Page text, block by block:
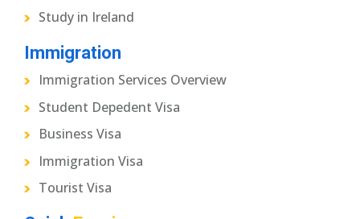
Study in Ireland
Immigration
Immigration Services Overview
Student Depedent Visa
Business Visa
Immigration Visa
Tourist Visa